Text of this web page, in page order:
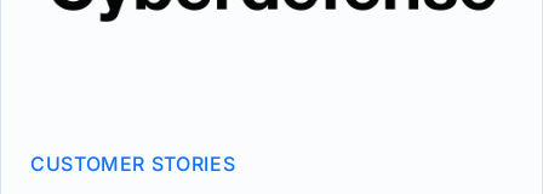
CUSTOMER STORIES